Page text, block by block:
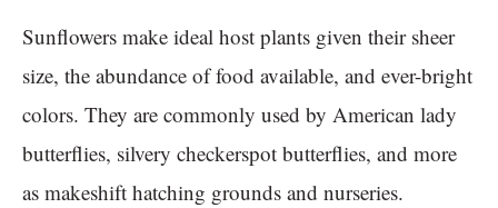
Sunflowers make ideal host plants given their sheer
size, the abundance of food available, and ever-bright
colors. They are commonly used by American lady
butterflies, silvery checkerspot butterflies, and more
as makeshift hatching grounds and nurseries.